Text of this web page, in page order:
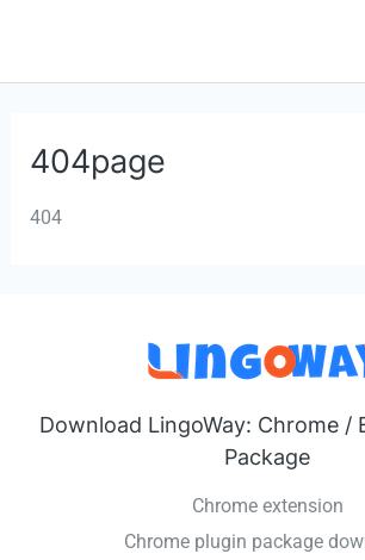
content
404page
404
Download LingoWay: Chrome /
Package
Chrome extension
Chrome plugin package